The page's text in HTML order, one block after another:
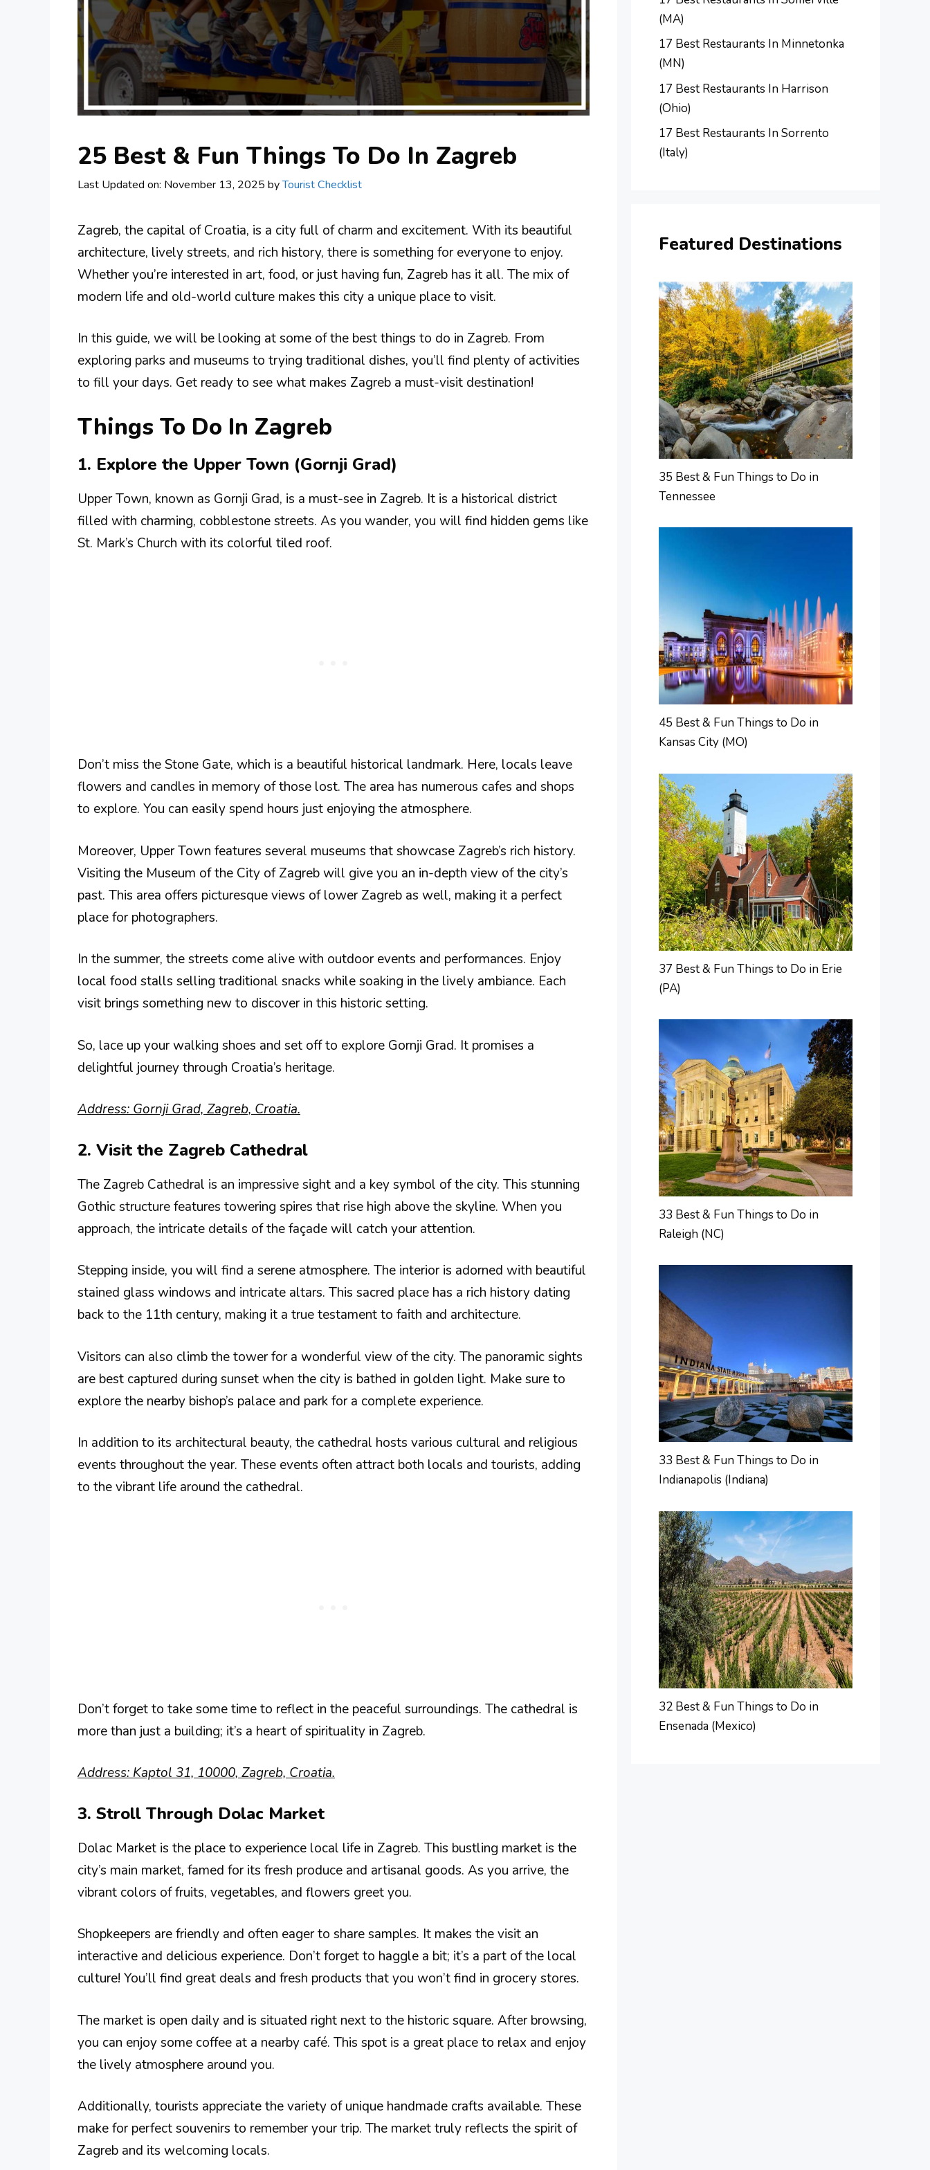
25 Best & Fun Things To Do In Zagreb
Last Updated on: November 13, 2025 byTourist Checklist
Zagreb, the capital of Croatia, is a city full of charm and excitement. With its beautiful
architecture, lively streets, and rich history, there is something for everyone to enjoy.
Whether you’re interested in art, food, or just having fun, Zagreb has it all. The mix of
modern life and old-world culture makes this city a unique place to visit.
In this guide, we will be looking at some of the best things to do in Zagreb. From
exploring parks and museums to trying traditional dishes, you’ll find plenty of activities
to fill your days. Get ready to see what makes Zagreb a must-visit destination!
Things To Do In Zagreb
1. Explore the Upper Town (Gornji Grad)
Upper Town, known as Gornji Grad, is a must-see in Zagreb. It is a historical district
filled with charming, cobblestone streets. As you wander, you will find hidden gems like
St. Mark’s Church with its colorful tiled roof.
Don’t miss the Stone Gate, which is a beautiful historical landmark. Here, locals leave
flowers and candles in memory of those lost. The area has numerous cafes and shops
to explore. You can easily spend hours just enjoying the atmosphere.
Moreover, Upper Town features several museums that showcase Zagreb’s rich history.
Visiting the Museum of the City of Zagreb will give you an in-depth view of the city’s
past. This area offers picturesque views of lower Zagreb as well, making it a perfect
place for photographers.
In the summer, the streets come alive with outdoor events and performances. Enjoy
local food stalls selling traditional snacks while soaking in the lively ambiance. Each
visit brings something new to discover in this historic setting.
So, lace up your walking shoes and set off to explore Gornji Grad. It promises a
delightful journey through Croatia’s heritage.
Address: Gornji Grad, Zagreb, Croatia.
2. Visit the Zagreb Cathedral
The Zagreb Cathedral is an impressive sight and a key symbol of the city. This stunning
Gothic structure features towering spires that rise high above the skyline. When you
approach, the intricate details of the façade will catch your attention.
Stepping inside, you will find a serene atmosphere. The interior is adorned with beautiful
stained glass windows and intricate altars. This sacred place has a rich history dating
back to the 11th century, making it a true testament to faith and architecture.
Visitors can also climb the tower for a wonderful view of the city. The panoramic sights
are best captured during sunset when the city is bathed in golden light. Make sure to
explore the nearby bishop’s palace and park for a complete experience.
In addition to its architectural beauty, the cathedral hosts various cultural and religious
events throughout the year. These events often attract both locals and tourists, adding
to the vibrant life around the cathedral.
Don’t forget to take some time to reflect in the peaceful surroundings. The cathedral is
more than just a building; it’s a heart of spirituality in Zagreb.
Address: Kaptol 31, 10000, Zagreb, Croatia.
3. Stroll Through Dolac Market
Dolac Market is the place to experience local life in Zagreb. This bustling market is the
city’s main market, famed for its fresh produce and artisanal goods. As you arrive, the
vibrant colors of fruits, vegetables, and flowers greet you.
Shopkeepers are friendly and often eager to share samples. It makes the visit an
interactive and delicious experience. Don’t forget to haggle a bit; it’s a part of the local
culture! You’ll find great deals and fresh products that you won’t find in grocery stores.
The market is open daily and is situated right next to the historic square. After browsing,
you can enjoy some coffee at a nearby café. This spot is a great place to relax and enjoy
the lively atmosphere around you.
Additionally, tourists appreciate the variety of unique handmade crafts available. These
make for perfect souvenirs to remember your trip. The market truly reflects the spirit of
Zagreb and its welcoming locals.
(MA)
17 Best Restaurants In Minnetonka
(MN)
17 Best Restaurants In Harrison
(Ohio)
17 Best Restaurants In Sorrento
(Italy)
Featured Destinations
35 Best & Fun Things to Do in
Tennessee
45 Best & Fun Things to Do in
Kansas City (MO)
37 Best & Fun Things to Do in Erie
(PA)
33 Best & Fun Things to Do in
Raleigh (NC)
33 Best & Fun Things to Do in
Indianapolis (Indiana)
32 Best & Fun Things to Do in
Ensenada (Mexico)